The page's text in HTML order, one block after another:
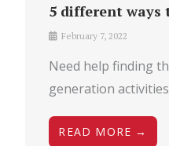
5 different ways
February 7, 2022
Need help finding
generation
READ MORE →